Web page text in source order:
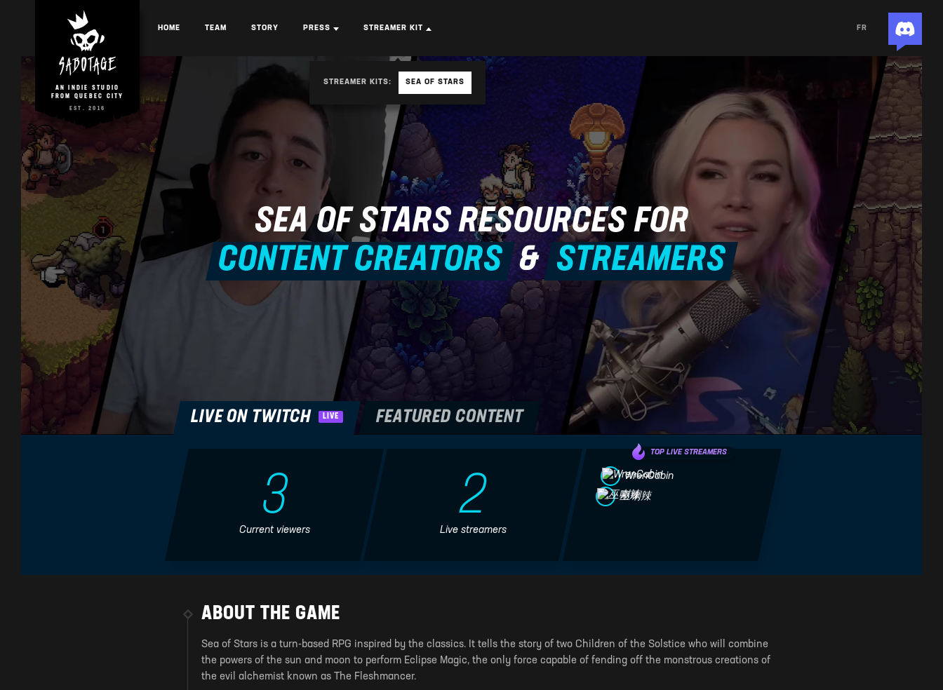
AN INDIE STUDIO
FROM QUEBEC CITY
EST. 2016
HOME TEAM STORY PRESS STREAMER KIT
STREAMER KITS: SEA OF STARS
FR
SEA OF STARSRESOURCES FOR
CONTENT CREATORS & STREAMERS
LIVE ON TWITCH LIVE FEATURED CONTENT
3
Current viewers
2
Live streamers
TOP LIVE STREAMERS
WrenCabin
巫喇辣
Lame Genie - Video Game
Nintendo Life
ABOUT THE GAME
Sea of Stars is a turn-based RPG inspired by the classics. It tells the story of two Children of the Solstice who will combine
the powers of the sun and moon to perform Eclipse Magic, the only force capable of fending off the monstrous creations of
the evil alchemist known as The Fleshmancer.